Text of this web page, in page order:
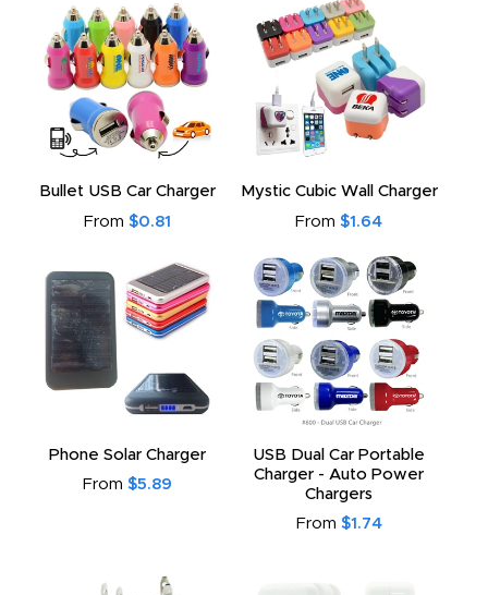
Bullet USB Car Charger
From $0.81
Mystic Cubic Wall Charger
From $1.64
Phone Solar Charger
From $5.89
USB Dual Car Portable
Charger - Auto Power
Chargers
From $1.74